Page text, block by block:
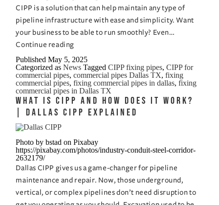
CIPP is a solution that can help maintain any type of
pipeline infrastructure with ease and simplicity. Want
your business to be able to run smoothly? Even…
Continue reading
Commercial
Pipes
in
Dallas,
TX:
The
of
CIPP
PublishedMay 5, 2025
Categorized asNews TaggedCIPP fixing pipes,CIPP for
commercial pipes,commercial pipes Dallas TX,fixing
commercial pipes,fixing commercial pipes in dallas,fixing
commercial pipes in Dallas TX
What is CIPP and How Does it Work?
| Dallas CIPP Explained
Photo by bstad on Pixabay
https://pixabay.com/photos/industry-conduit-steel-corridor-
2632179/
Dallas CIPP gives us a game-changer for pipeline
maintenance and repair. Now, those underground,
vertical, or complex pipelines don’t need disruption to